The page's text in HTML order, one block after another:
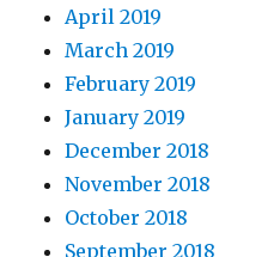
April 2019
March 2019
February 2019
January 2019
December 2018
November 2018
October 2018
September 2018